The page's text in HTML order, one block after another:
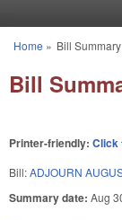
You are here
Home » Bill
Bill
Printer-friendly: Click
Bill:ADJOURN
Summary date: Aug